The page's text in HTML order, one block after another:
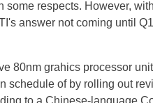
some respects. However,
answer not coming until
80nm grahics processor
schedule of by rolling out
to a Chinese-language